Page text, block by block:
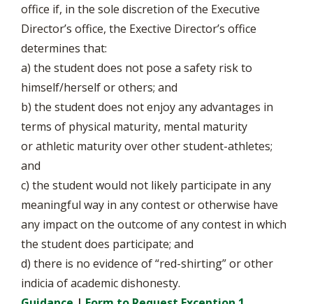
office if, in the sole discretion of the Executive
Director’s office, the Exective Director’s office
determines that:
a) the student does not pose a safety risk to
himself/herself or others; and
b) the student does not enjoy any advantages in
terms of physical maturity, mental maturity
or athletic maturity over other student-athletes;
and
c) the student would not likely participate in any
meaningful way in any contest or otherwise have
any impact on the outcome of any contest in which
the student does participate; and
d) there is no evidence of “red-shirting” or other
indicia of academic dishonesty.